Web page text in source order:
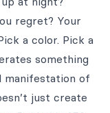
regret? Your
a color. Pick a
something
of
just create